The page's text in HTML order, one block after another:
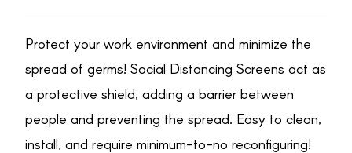
Protect your work environment and minimize the
spread of germs! Social Distancing Screens act as
a protective shield, adding a barrier between
people and preventing the spread. Easy to clean,
install, and require minimum-to-no reconfiguring!